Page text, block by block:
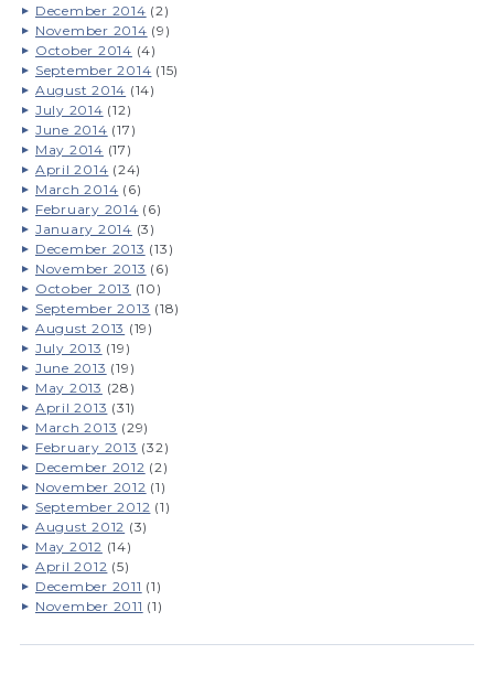
December 2014 (2)
November 2014 (9)
October 2014 (4)
September 2014 (15)
August 2014 (14)
July 2014 (12)
June 2014 (17)
May 2014 (17)
April 2014 (24)
March 2014 (6)
February 2014 (6)
January 2014 (3)
December 2013 (13)
November 2013 (6)
October 2013 (10)
September 2013 (18)
August 2013 (19)
July 2013 (19)
June 2013 (19)
May 2013 (28)
April 2013 (31)
March 2013 (29)
February 2013 (32)
December 2012 (2)
November 2012 (1)
September 2012 (1)
August 2012 (3)
May 2012 (14)
April 2012 (5)
December 2011 (1)
November 2011 (1)